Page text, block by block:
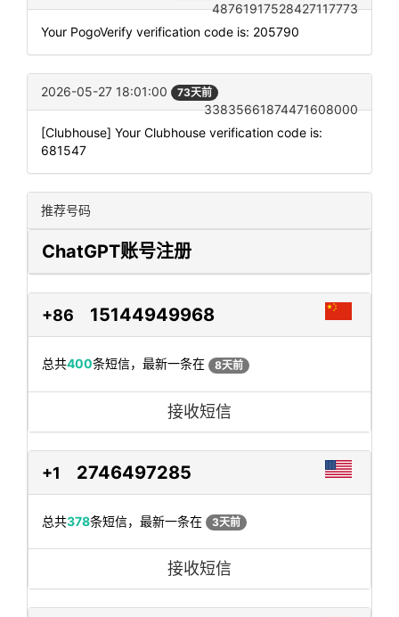
48761917528427117773
Your PogoVerify verification code is: 205790
2026-05-27 18:01:00 73天前
33835661874471608000
[Clubhouse] Your Clubhouse verification code is:
681547
推荐号码
ChatGPT账号注册
+86 15144949968
总共400条短信，最新一条在 8天前
接收短信
+1 2746497285
总共378条短信，最新一条在 3天前
接收短信